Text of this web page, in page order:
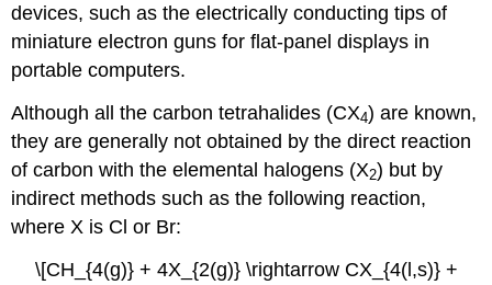
devices, such as the electrically conducting tips of
miniature electron guns for flat-panel displays in
portable computers.
Although all the carbon tetrahalides (CX4) are known,
they are generally not obtained by the direct reaction
of carbon with the elemental halogens (X2) but by
indirect methods such as the following reaction,
where X is Cl or Br:
\[CH_{4(g)} + 4X_{2(g)} \rightarrow CX_{4(l,s)} +